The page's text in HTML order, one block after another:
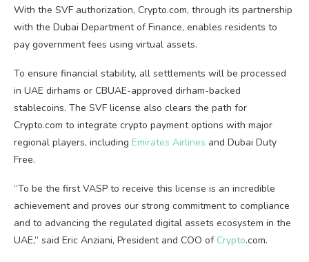
With the SVF authorization, Crypto.com, through its partnership
with the Dubai Department of Finance, enables residents to
pay government fees using virtual assets.
To ensure financial stability, all settlements will be processed
in UAE dirhams or CBUAE-approved dirham-backed
stablecoins. The SVF license also clears the path for
Crypto.com to integrate crypto payment options with major
regional players, including Emirates Airlines and Dubai Duty
Free.
“To be the first VASP to receive this license is an incredible
achievement and proves our strong commitment to compliance
and to advancing the regulated digital assets ecosystem in the
UAE,” said Eric Anziani, President and COO of Crypto.com.